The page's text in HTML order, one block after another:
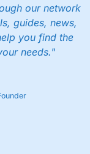
our network
guides, news,
you find the
needs."